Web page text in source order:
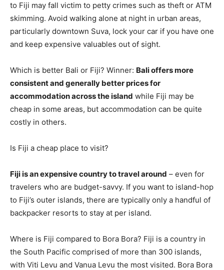
to Fiji may fall victim to petty crimes such as theft or ATM
skimming. Avoid walking alone at night in urban areas,
particularly downtown Suva, lock your car if you have one
and keep expensive valuables out of sight.
Which is better Bali or Fiji? Winner: Bali offers more
consistent and generally better prices for
accommodation across the island while Fiji may be
cheap in some areas, but accommodation can be quite
costly in others.
Is Fiji a cheap place to visit?
Fiji is an expensive country to travel around – even for
travelers who are budget-savvy. If you want to island-hop
to Fiji’s outer islands, there are typically only a handful of
backpacker resorts to stay at per island.
Where is Fiji compared to Bora Bora? Fiji is a country in
the South Pacific comprised of more than 300 islands,
with Viti Levu and Vanua Levu the most visited. Bora Bora